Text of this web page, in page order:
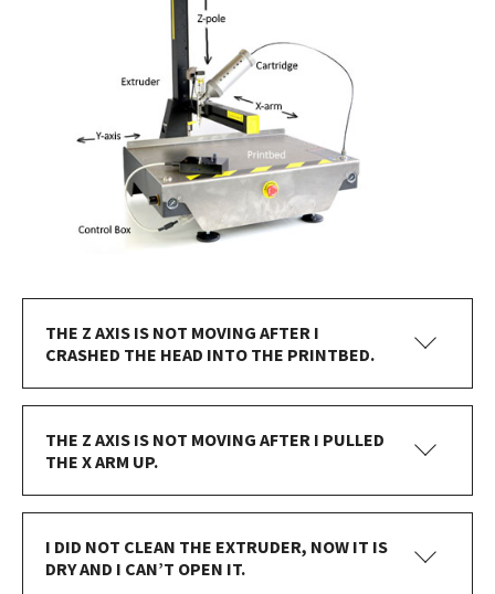
THE Z AXIS IS NOT MOVING AFTER I
CRASHED THE HEAD INTO THE PRINTBED.
THE Z AXIS IS NOT MOVING AFTER I PULLED
THE X ARM UP.
I DID NOT CLEAN THE EXTRUDER, NOW IT IS
DRY AND I CAN’T OPEN IT.